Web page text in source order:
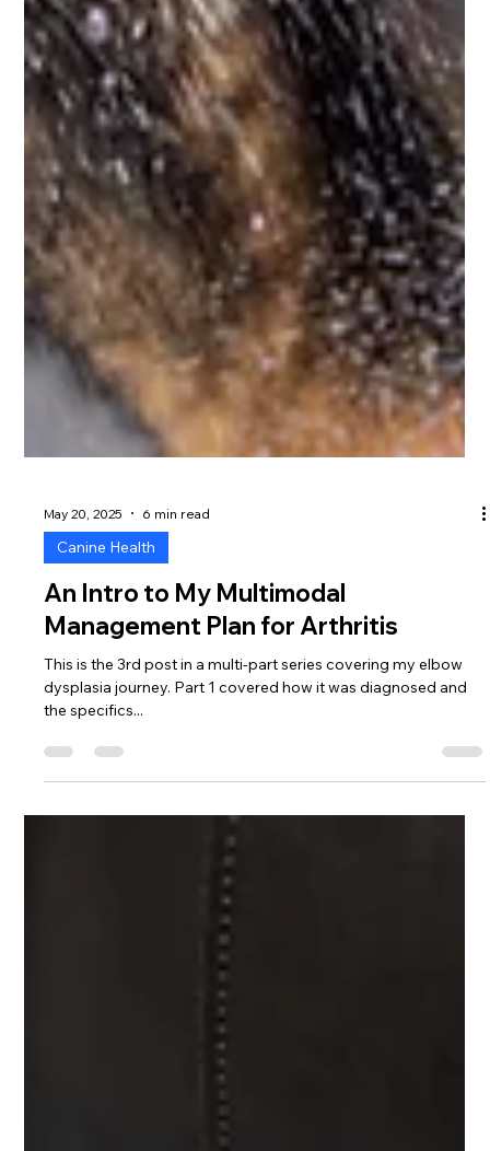
6 min read
Canine Health
An Intro to My Multimodal
Management Plan for Arthritis
This is the 3rd post in a multi-part series covering my elbow
dysplasia journey. Part 1 covered how it was diagnosed and